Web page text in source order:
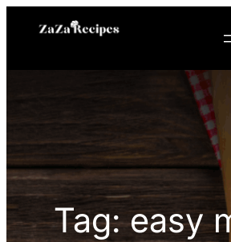
Tag:easy